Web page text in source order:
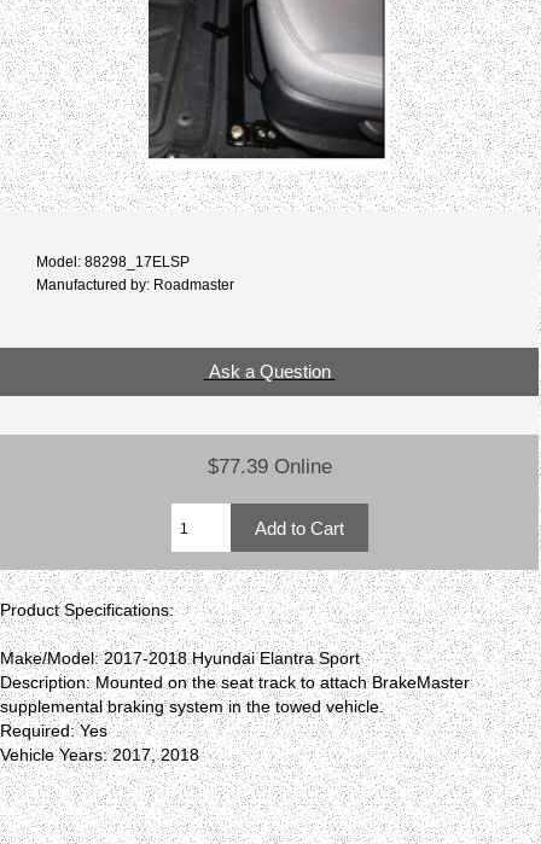
Model: 88298_17ELSP
Manufactured by: Roadmaster
Ask a Question
$77.39 Online
Product Specifications:
Make/Model: 2017-2018 Hyundai Elantra Sport
Description: Mounted on the seat track to attach BrakeMaster
supplemental braking system in the towed vehicle.
Required: Yes
Vehicle Years: 2017, 2018